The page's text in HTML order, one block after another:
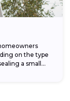
on the type
a small...